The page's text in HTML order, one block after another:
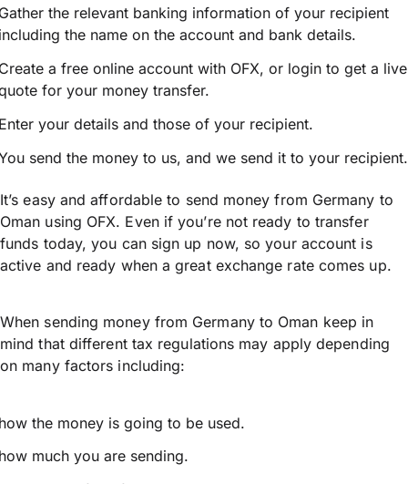
the relevant banking information of your recipient
the name on the account and bank details.
a free online account with OFX, or login to get a live
for your money transfer.
your details and those of your recipient.
send the money to us, and we send it to your recipient.
It’s easy and affordable to send money from Germany to
Oman using OFX. Even if you’re not ready to transfer
funds today, you can sign up now, so your account is
active and ready when a great exchange rate comes up.
When sending money from Germany to Oman keep in
mind that different tax regulations may apply depending
on many factors including:
the money is going to be used.
much you are sending.